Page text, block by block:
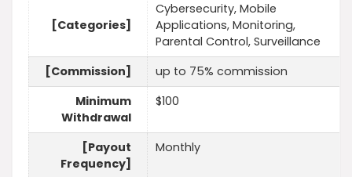
[Categories]
Cybersecurity, Mobile
Applications, Monitoring,
Parental Control, Surveillance
[Commission]
up to 75% commission
Minimum
Withdrawal
$100
[Payout
Frequency]
Monthly